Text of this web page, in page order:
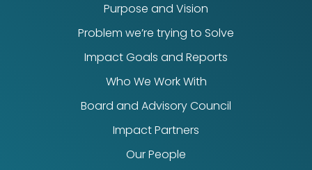
Purpose and Vision
Problem we’re trying to Solve
Impact Goals and Reports
Who We Work With
Board and Advisory Council
Impact Partners
Our People